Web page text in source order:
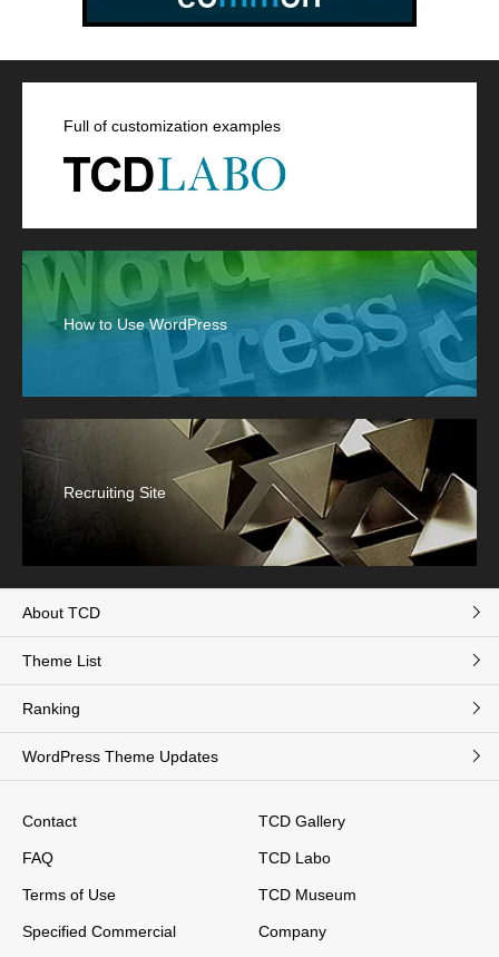
Full of customization examples
How to Use WordPress
Recruiting Site
About TCD
Theme List
Ranking
WordPress Theme Updates
Contact
FAQ
Terms of Use
Specified Commercial
TCD Gallery
TCD Labo
TCD Museum
Company